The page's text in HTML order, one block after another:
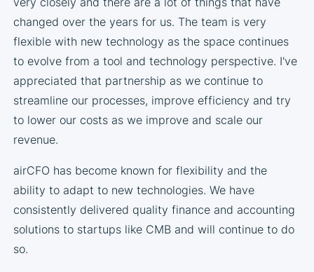
changed over the years for us. The team is very
flexible with new technology as the space continues
to evolve from a tool and technology perspective. I've
appreciated that partnership as we continue to
streamline our processes, improve efficiency and try
to lower our costs as we improve and scale our
revenue.
airCFO has become known for flexibility and the
ability to adapt to new technologies. We have
consistently delivered quality finance and accounting
solutions to startups like CMB and will continue to do
so.